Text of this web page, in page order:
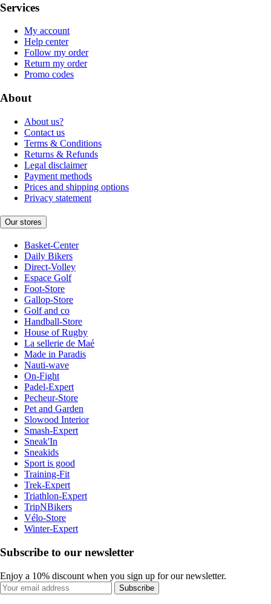
Services
My account
Help center
Follow my order
Return my order
Promo codes
About
About us?
Contact us
Terms & Conditions
Returns & Refunds
Legal disclaimer
Payment methods
Prices and shipping options
Privacy statement
Our stores
Basket-Center
Daily Bikers
Direct-Volley
Espace Golf
Foot-Store
Gallop-Store
Golf and co
Handball-Store
House of Rugby
La sellerie de Maé
Made in Paradis
Nauti-wave
On-Fight
Padel-Expert
Pecheur-Store
Pet and Garden
Slowood Interior
Smash-Expert
Sneak'In
Sneakids
Sport is good
Training-Fit
Trek-Expert
Triathlon-Expert
TripNBikers
Vélo-Store
Winter-Expert
Subscribe to our newsletter
Enjoy a 10% discount when you sign up for our newsletter.
Subscribe